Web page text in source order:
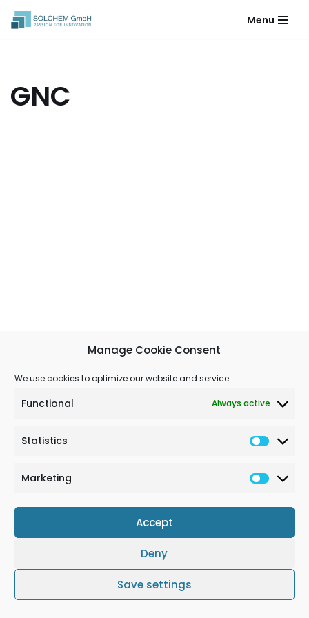
Manage Cookie Consent
We use cookies to optimize our website and service.
Functional Always active
Statistics
Marketing
Accept
Deny
Save settings
Menu
GNC
Cookie Policy (EU)
Impressum
© Solchem GmbH